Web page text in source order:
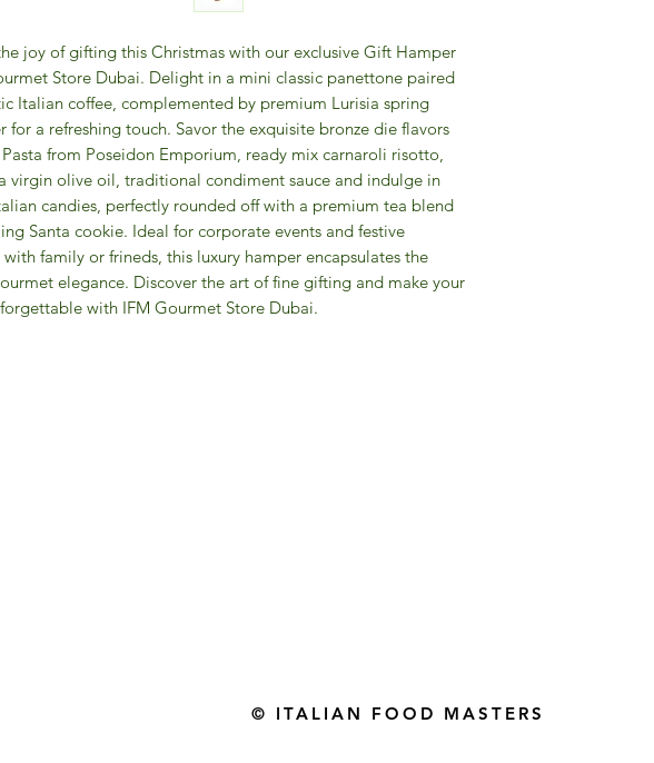
joy of gifting this Christmas with our exclusive Gift Hamper
Store Dubai. Delight in a mini classic panettone paired
Italian coffee, complemented by premium Lurisia spring
for a refreshing touch. Savor the exquisite bronze die flavors
from Poseidon Emporium, ready mix carnaroli risotto,
virgin olive oil, traditional condiment sauce and indulge in
candies, perfectly rounded off with a premium tea blend
Santa cookie. Ideal for corporate events and festive
family or frineds, this luxury hamper encapsulates the
elegance. Discover the art of fine gifting and make your
with IFM Gourmet Store Dubai.
© ITALIAN FOOD MASTERS